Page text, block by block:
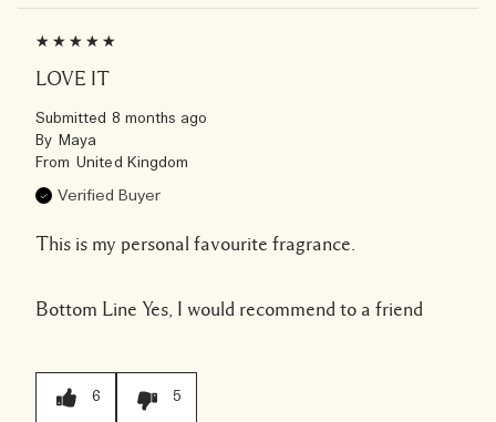
LOVE IT
Submitted 8 months ago
By Maya
From United Kingdom
Verified Buyer
This is my personal favourite fragrance.
Bottom Line Yes, I would recommend to a friend
6 5